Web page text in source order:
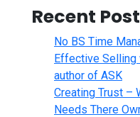
Recent
No BS Time
Effective Selling
author of ASK
Creating Trust –
Needs There